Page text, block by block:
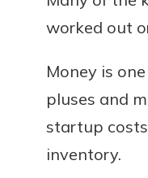
worked out
Money is
pluses and
startup
inventory.